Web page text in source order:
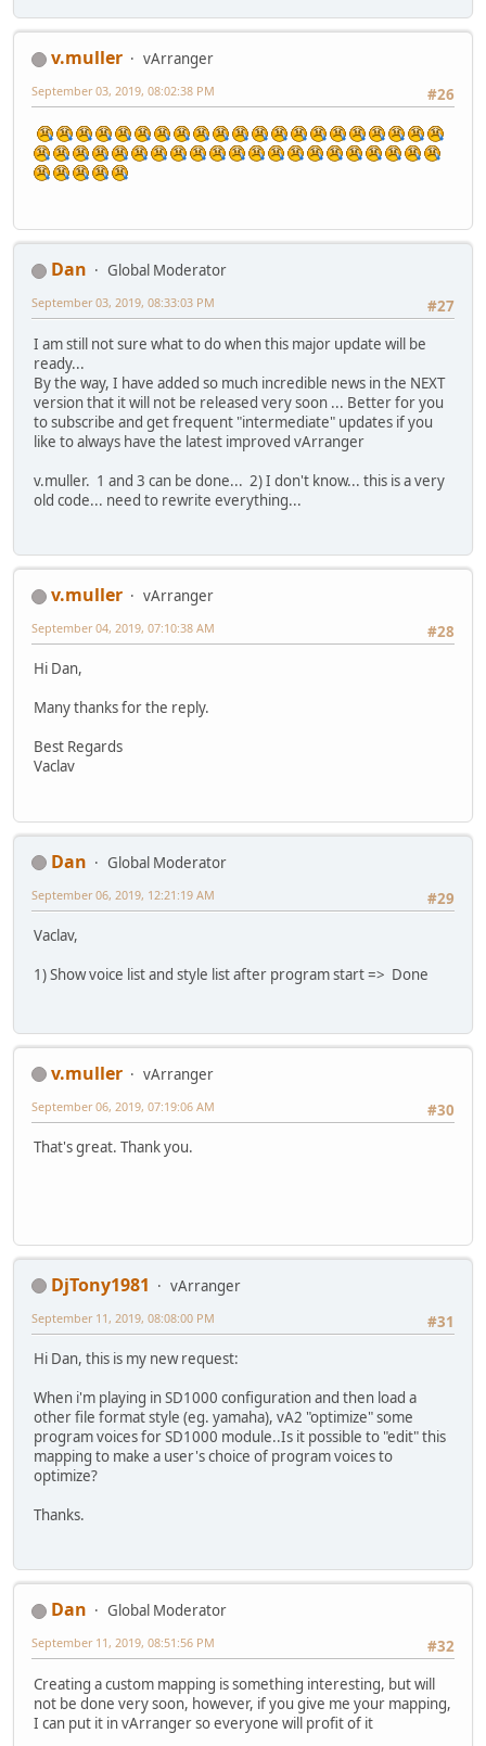
v.muller
vArranger
#26
September 03, 2019, 08:02:38 PM
Dan
Global Moderator
#27
September 03, 2019, 08:33:03 PM
I am still not sure what to do when this major update will be
ready...
By the way, I have added so much incredible news in the NEXT
version that it will not be released very soon ... Better for you
to subscribe and get frequent "intermediate" updates if you
like to always have the latest improved vArranger
v.muller. 1 and 3 can be done... 2) I don't know... this is a very
old code... need to rewrite everything...
v.muller
vArranger
#28
September 04, 2019, 07:10:38 AM
Hi Dan,
Many thanks for the reply.
Best Regards
Vaclav
Dan
Global Moderator
#29
September 06, 2019, 12:21:19 AM
Vaclav,
1) Show voice list and style list after program start => Done
v.muller
vArranger
#30
September 06, 2019, 07:19:06 AM
That's great. Thank you.
DjTony1981
vArranger
#31
September 11, 2019, 08:08:00 PM
Hi Dan, this is my new request:
When i'm playing in SD1000 configuration and then load a
other file format style (eg. yamaha), vA2 "optimize" some
program voices for SD1000 module..Is it possible to "edit" this
mapping to make a user's choice of program voices to
optimize?
Thanks.
Dan
Global Moderator
#32
September 11, 2019, 08:51:56 PM
Creating a custom mapping is something interesting, but will
not be done very soon, however, if you give me your mapping,
I can put it in vArranger so everyone will profit of it